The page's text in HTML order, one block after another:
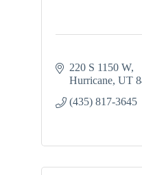
220 S 1150 W
Hurricane UT
(435) 817-3645